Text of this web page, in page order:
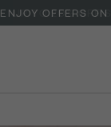
ENJOY OFFERS